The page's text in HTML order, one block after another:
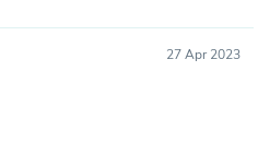
27 Apr 2023